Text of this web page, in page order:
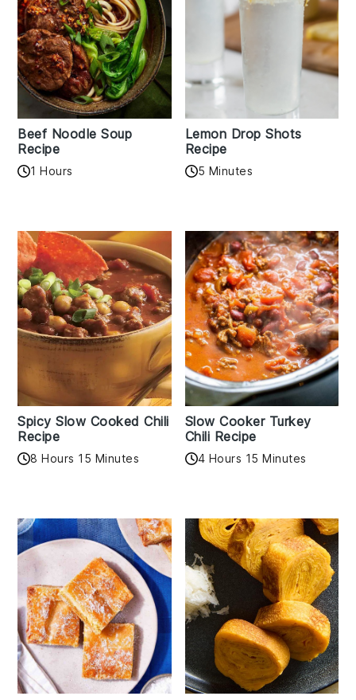
Beef Noodle Soup
Recipe
1 Hours
Lemon Drop Shots
Recipe
5 Minutes
Spicy Slow Cooked Chili
Recipe
8 Hours 15 Minutes
Slow Cooker Turkey
Chili Recipe
4 Hours 15 Minutes